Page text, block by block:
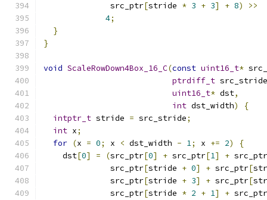
              src_ptr
[stride * 3 + 3] + 8)
>>
4;
}
}
void ScaleRowDown4Box_16_C(const uint16_t*
ptrdiff_t src_stride
uint16_t* dst,
int dst_width)
{
intptr_t stride = src_stride;
int x;
for (x = 0; x < dst_width - 1; x += 2)
{
    dst
[0] = (src_ptr[0] + src_ptr[1] + src_ptr
              src_ptr
[stride + 0] + src_ptr[
              src_ptr
[stride + 3] + src_ptr[
              src_ptr
[stride * 2 + 1] + src_ptr